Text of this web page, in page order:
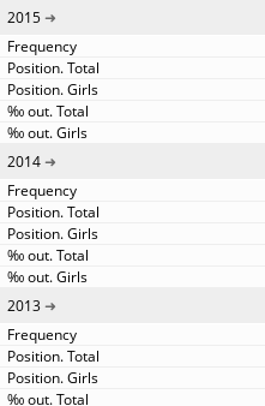
2015
2014
2013